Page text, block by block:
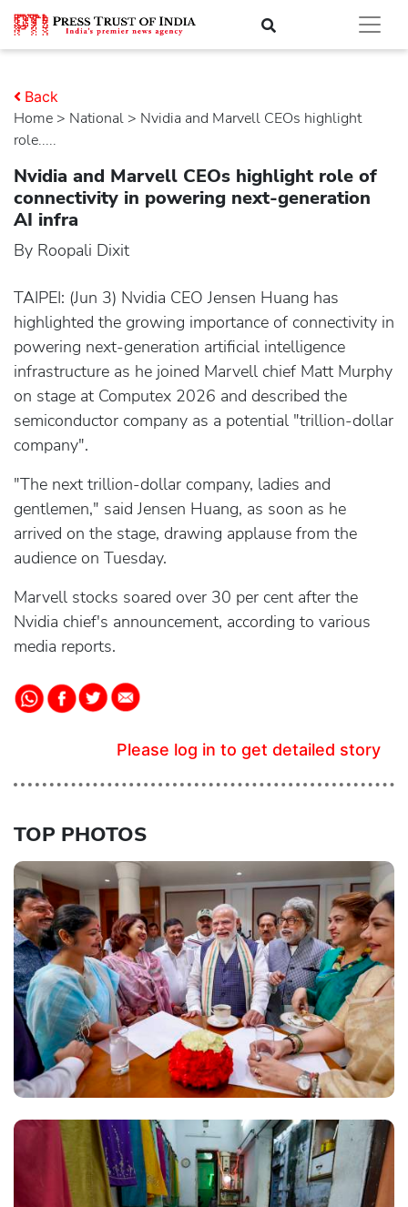
Home > national > Nvidia and Marvell CEOs highlight
role.....
Back
Nvidia and Marvell CEOs highlight role of
connectivity in powering next-generation
AI infra
By Roopali Dixit
TAIPEI: (Jun 3) Nvidia CEO Jensen Huang has
highlighted the growing importance of connectivity in
powering next-generation artificial intelligence
infrastructure as he joined Marvell chief Matt Murphy
on stage at Computex 2026 and described the
semiconductor company as a potential "trillion-dollar
company".
"The next trillion-dollar company, ladies and
gentlemen," said Jensen Huang, as soon as he
arrived on the stage, drawing applause from the
audience on Tuesday.
Marvell stocks soared over 30 per cent after the
Nvidia chief's announcement, according to various
media reports.
Please log in to get detailed story
TOP PHOTOS